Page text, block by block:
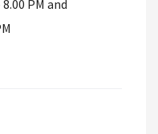
PM and